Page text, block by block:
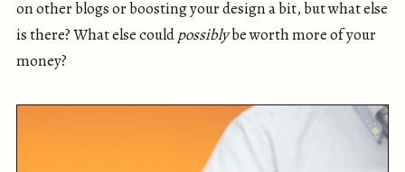
on other blogs or boosting your design a bit, but what else
is there? What else couldpossiblybe worth more of your
money?